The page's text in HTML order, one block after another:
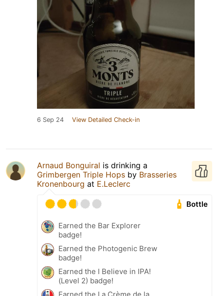
6 Sep 24 View Detailed Check-in
Arnaud Bonguiral is drinking a
Grimbergen Triple Hops by Brasseries
Kronenbourg at E.Leclerc
Bottle
Earned the Bar Explorer
badge!
Earned the Photogenic Brew
badge!
Earned the I Believe in IPA!
(Level 2) badge!